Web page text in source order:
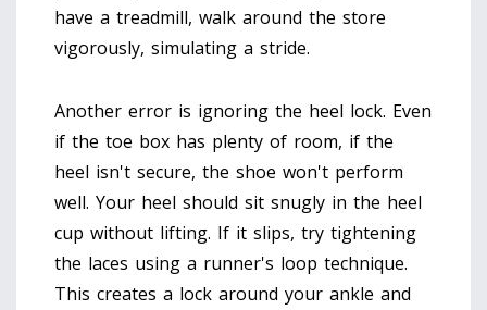
have a treadmill, walk around the store
vigorously, simulating a stride.
Another error is ignoring the heel lock. Even
if the toe box has plenty of room, if the
heel isn't secure, the shoe won't perform
well. Your heel should sit snugly in the heel
cup without lifting. If it slips, try tightening
the laces using a runner's loop technique.
This creates a lock around your ankle and